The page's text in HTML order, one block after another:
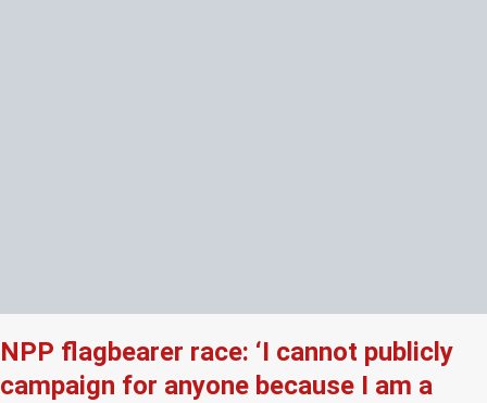
NPP flagbearer race: ‘I cannot publicly
campaign for anyone because I am a